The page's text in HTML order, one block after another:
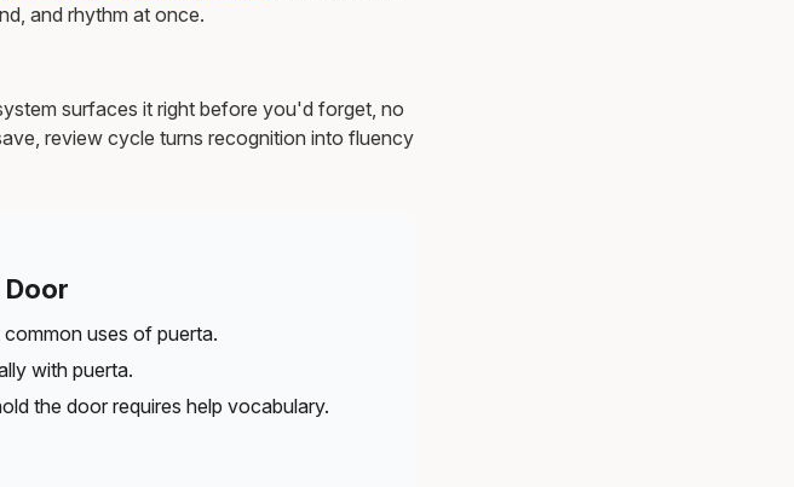
and rhythm at once.
surfaces it right before you'd forget, no
review cycle turns recognition into fluency
uses of puerta.
with puerta.
the door requires help vocabulary.